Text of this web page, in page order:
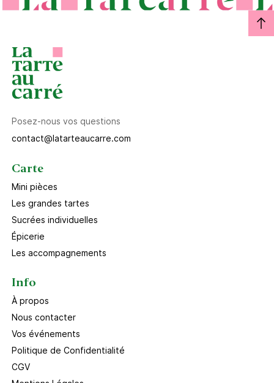
Posez-nous vos questions
contact@latarteaucarre.com
Carte
Mini pièces
Les grandes tartes
Sucrées individuelles
Épicerie
Les accompagnements
Info
À propos
Nous contacter
Vos événements
Politique de Confidentialité
CGV